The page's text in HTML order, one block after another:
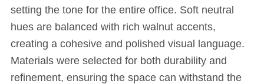
setting the tone for the entire office. Soft neutral
hues are balanced with rich walnut accents,
creating a cohesive and polished visual language.
Materials were selected for both durability and
refinement, ensuring the space can withstand the